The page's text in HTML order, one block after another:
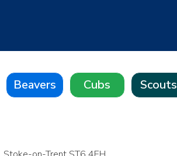
Beavers Cubs Scouts